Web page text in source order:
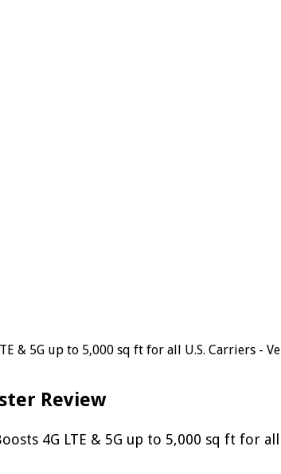
& 5G up to 5,000 sq ft for all U.S. Carriers -
Review
4G LTE & 5G up to 5,000 sq ft for